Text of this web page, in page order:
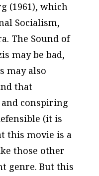
(1961), which
Socialism,
The Sound of
may be bad,
may also
that
conspiring
(it is
this movie is a
those other
genre. But this